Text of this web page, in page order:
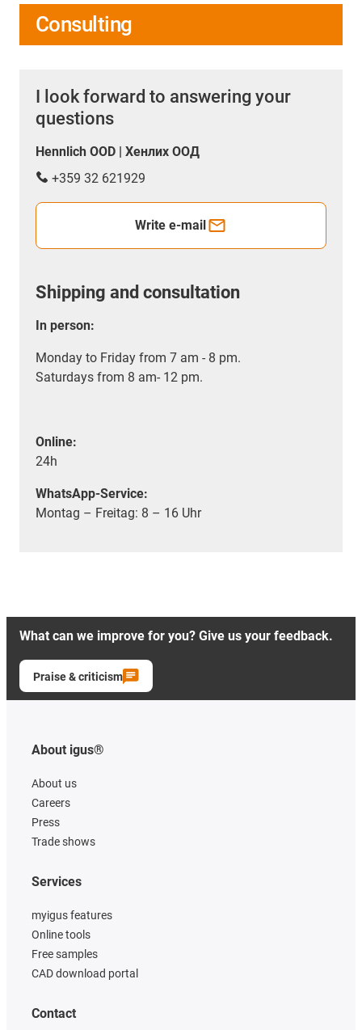
Consulting
I look forward to answering your
questions
Hennlich OOD | Хенлих ООД
+359 32 621929
Write e-mail
Shipping and consultation
In person:
Monday to Friday from 7 am - 8 pm.
Saturdays from 8 am- 12 pm.
Online:
24h
WhatsApp-Service:
Montag – Freitag: 8 – 16 Uhr
What can we improve for you? Give us your feedback.
Praise & criticism
About igus®
About us
Careers
Press
Trade shows
Services
myigus features
Online tools
Free samples
CAD download portal
Contact